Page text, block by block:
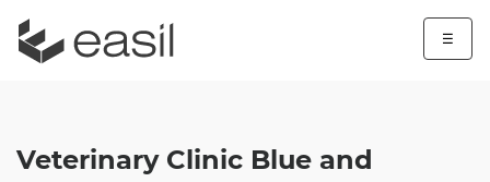
☰
Veterinary Clinic Blue and